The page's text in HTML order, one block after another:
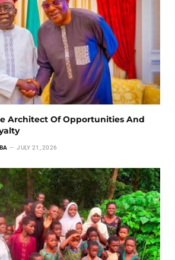
Architect Of Opportunities And
JULY 21, 2026